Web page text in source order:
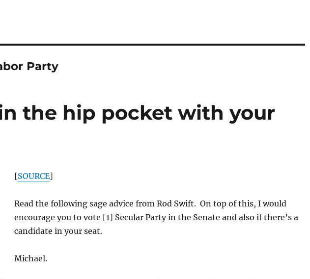
Party
the hip pocket with your
[SOURCE]
Read the following sage advice from Rod Swift. On top of this, I would
encourage you to vote [1] Secular Party in the Senate and also if there’s a
candidate in your seat.
Michael.